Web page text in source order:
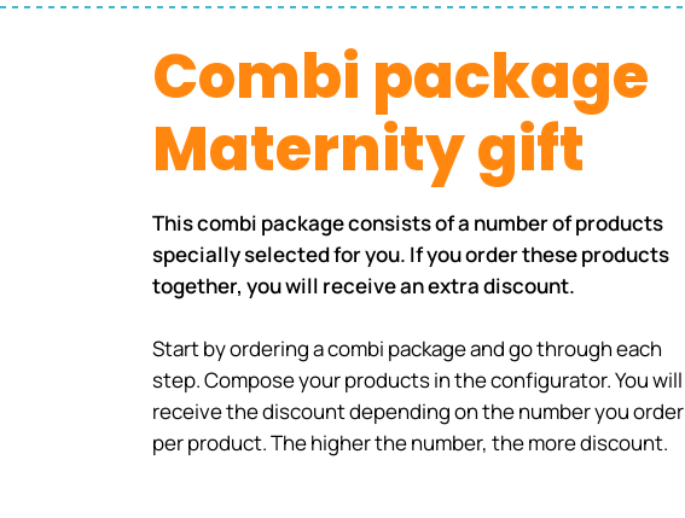
Combi package
Maternity gift
This combi package consists of a number of products
specially selected for you. If you order these products
together, you will receive an extra discount.
Start by ordering a combi package and go through each
step. Compose your products in the configurator. You will
receive the discount depending on the number you order
per product. The higher the number, the more discount.